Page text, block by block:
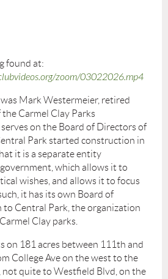
found at:
zoom/03022026.mp4
Mark Westermeier, retired
Carmel Clay Parks
on the Board of Directors of
Park started construction in
it is a separate entity
which allows it to
wishes, and allows it to focus
it has its own Board of
Central Park, the organization
Clay parks.
on 181 acres between 111th and
College Ave on the west to the
quite to Westfield Blvd, on the